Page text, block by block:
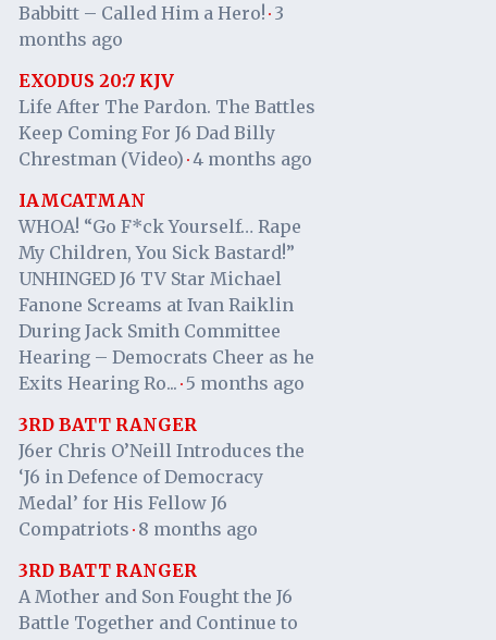
Babbitt – Called Him a Hero! · 3
months ago
EXODUS 20:7 KJV
Life After The Pardon. The Battles
Keep Coming For J6 Dad Billy
Chrestman (Video) · 4 months ago
IAMCATMAN
WHOA! “Go F*ck Yourself… Rape
My Children, You Sick Bastard!”
UNHINGED J6 TV Star Michael
Fanone Screams at Ivan Raiklin
During Jack Smith Committee
Hearing – Democrats Cheer as he
Exits Hearing Ro... · 5 months ago
3RD BATT RANGER
J6er Chris O’Neill Introduces the
‘J6 in Defence of Democracy
Medal’ for His Fellow J6
Compatriots · 8 months ago
3RD BATT RANGER
A Mother and Son Fought the J6
Battle Together and Continue to